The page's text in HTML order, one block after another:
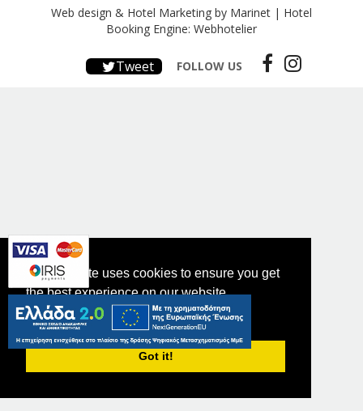
This website uses cookies to ensure you get
the best experience on our website.
PRIVACY POLICY
Got it!
Web design & Hotel Marketing by Marinet | Hotel
Booking Engine: Webhotelier
Tweet FOLLOW US